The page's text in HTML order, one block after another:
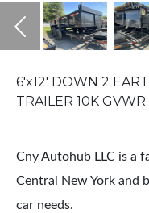
Previous
6'x12' DOWN 2
TRAILER 10K
Cny Autohub LLC is a
Central New York and
car needs.